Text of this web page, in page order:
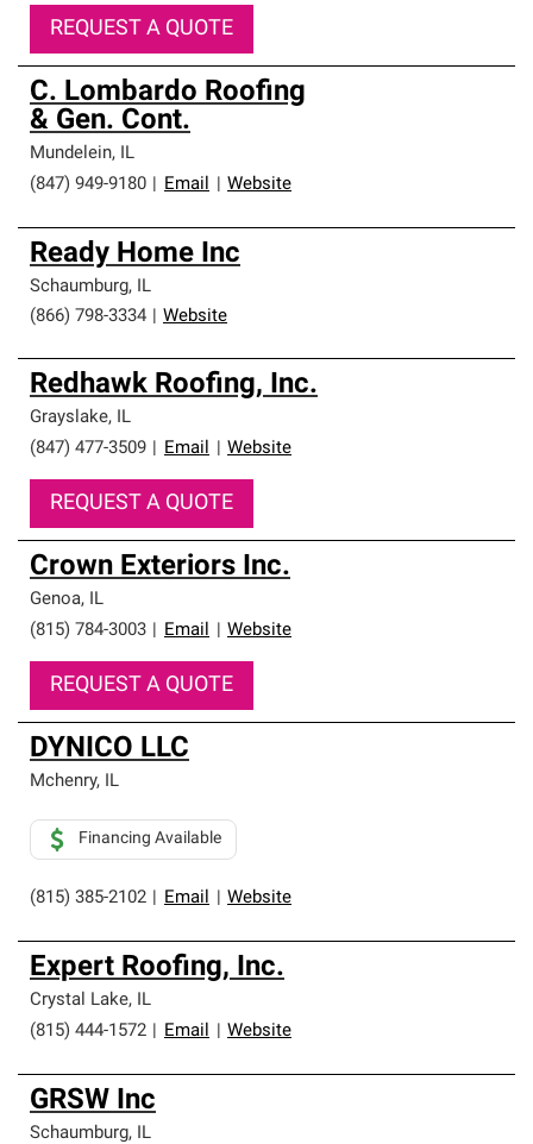
REQUEST A QUOTE
C. Lombardo Roofing
& Gen. Cont.
Mundelein, IL
(847) 949-9180
Email Website
Ready Home Inc
Schaumburg, IL
(866) 798-3334
Website
Redhawk Roofing, Inc.
Grayslake, IL
(847) 477-3509
Email Website
REQUEST A QUOTE
Crown Exteriors Inc.
Genoa, IL
(815) 784-3003
Email Website
REQUEST A QUOTE
DYNICO LLC
Mchenry, IL
(815) 385-2102 Email Website
Financing Available
Expert Roofing, Inc.
Crystal Lake, IL
(815) 444-1572
Email Website
GRSW Inc
Schaumburg, IL